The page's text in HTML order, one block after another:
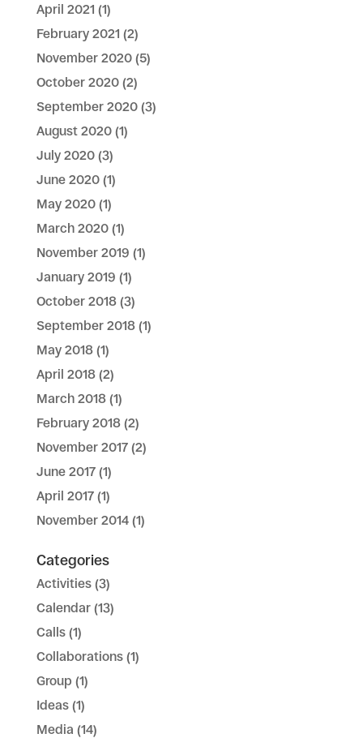
April 2021 (1)
February 2021 (2)
November 2020(5)
October 2020(2)
September 2020(3)
August 2020(1)
July 2020(3)
June 2020(1)
May 2020(1)
March 2020(1)
November 2019 (1)
January 2019 (1)
October 2018(3)
September 2018(1)
May 2018(1)
April 2018(2)
March 2018(1)
February 2018(2)
November 2017(2)
June 2017(1)
April 2017(1)
November 2014(1)
Categories
Activities(3)
Calendar(13)
Calls(1)
Collaborations(1)
Group (1)
Ideas(1)
Media (14)